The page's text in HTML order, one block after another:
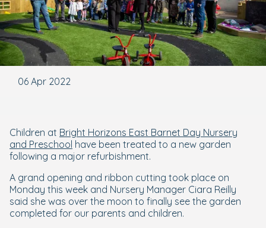
06 Apr 2022
Children at Bright Horizons East Barnet Day Nursery
and Preschool have been treated to a new garden
following a major refurbishment.
A grand opening and ribbon cutting took place on
Monday this week and Nursery Manager Ciara Reilly
said she was over the moon to finally see the garden
completed for our parents and children.